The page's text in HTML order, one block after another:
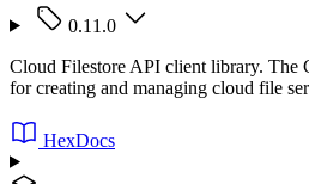
0.11.0
Cloud Filestore API client library. The
for creating and managing cloud file
HexDocs